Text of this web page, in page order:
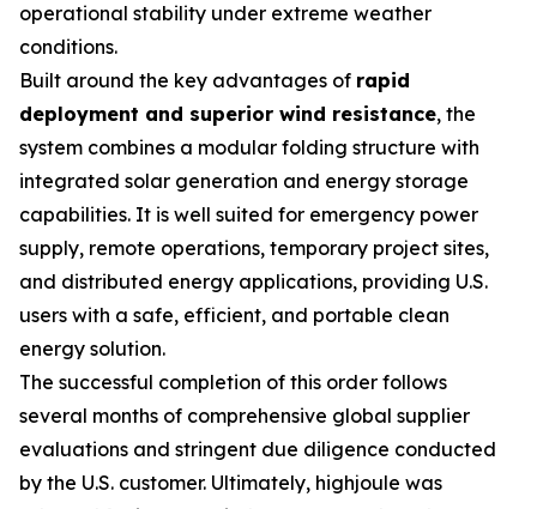
operational stability under extreme weather
conditions.
Built around the key advantages of rapid
deployment and superior wind resistance, the
system combines a modular folding structure with
integrated solar generation and energy storage
capabilities. It is well suited for emergency power
supply, remote operations, temporary project sites,
and distributed energy applications, providing U.S.
users with a safe, efficient, and portable clean
energy solution.
The successful completion of this order follows
several months of comprehensive global supplier
evaluations and stringent due diligence conducted
by the U.S. customer. Ultimately, highjoule was